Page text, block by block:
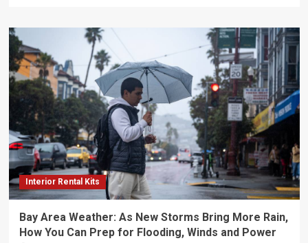
Outdoor
Equipment
Market
Valued
at
$64.20
Billion
Driven
by
Electrification
and
Rental
Growth
2025-
2030,
Interior Rental Kits
Bay Area Weather: As New Storms Bring More Rain,
How You Can Prep for Flooding, Winds and Power